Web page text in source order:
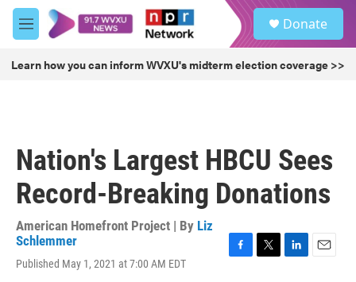
Skip to main content
M
e
u
Donate
Learn how you can inform WVXU's midterm election coverage >>
Nation's Largest HBCU Sees
Record-Breaking Donations
American Homefront Project | By Liz
Schlemmer
Published May 1, 2021 at 7:00 AM EDT